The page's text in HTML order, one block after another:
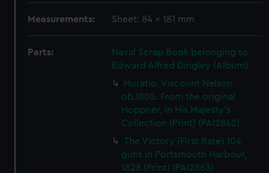
Measurements: Sheet: 84 x 181 mm
Parts:
Naval Scrap Book belonging to
Edward Alfred Dingley (Album)
Horatio, Viscount Nelson.
ob.1805. From the original
Hoppner, in His Majesty's
Collection (Print) (PAI2862)
The Victory (First Rate) 104
guns in Portsmouth Harbour,
1828 (Print) (PAI2863)